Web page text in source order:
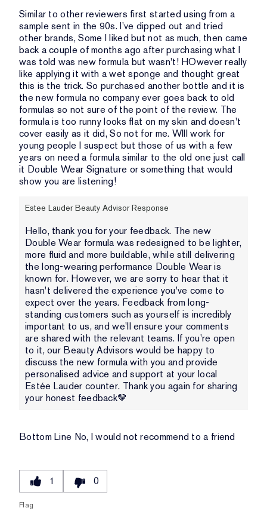
Similar to other reviewers first started using from a
sample sent in the 90s. I've dipped out and tried
other brands, Some I liked but not as much, then came
back a couple of months ago after purchasing what I
was told was new formula but wasn't! HOwever really
like applying it with a wet sponge and thought great
this is the trick. So purchased another bottle and it is
the new formula no company ever goes back to old
formulas so not sure of the point of the review. The
formula is too runny looks flat on my skin and doesn't
cover easily as it did, So not for me. WIll work for
young people I suspect but those of us with a few
years on need a formula similar to the old one just call
it Double Wear Signature or something that would
show you are listening!
Estee Lauder Beauty Advisor Response
Hello, thank you for your feedback. The new
Double Wear formula was redesigned to be lighter,
more fluid and more buildable, while still delivering
the long-wearing performance Double Wear is
known for. However, we are sorry to hear that it
hasn't delivered the experience you've come to
expect over the years. Feedback from long-
standing customers such as yourself is incredibly
important to us, and we'll ensure your comments
are shared with the relevant teams. If you're open
to it, our Beauty Advisors would be happy to
discuss the new formula with you and provide
personalised advice and support at your local
Estée Lauder counter. Thank you again for sharing
your honest feedback🤎
Bottom Line No, I would not recommend to a friend
1 0
Flag